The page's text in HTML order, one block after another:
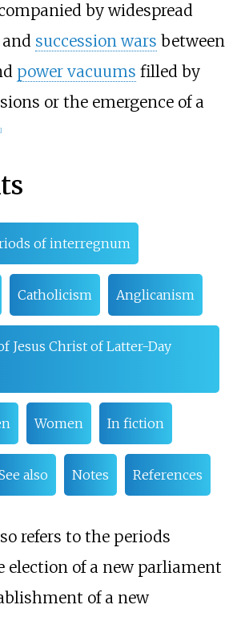
by widespread
succession wars between
power vacuums filled by
or the emergence of a
]
of interregnum
Catholicism Anglicanism
Jesus Christ of Latter-Day
Women In fiction
also Notes References
refers to the periods
election of a new parliament
of a new